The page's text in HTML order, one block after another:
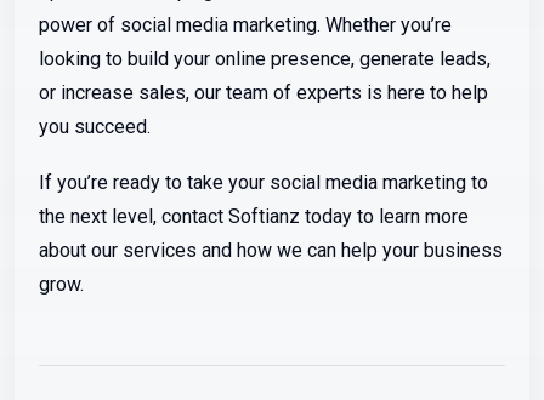
power of social media marketing. Whether you’re
looking to build your online presence, generate leads,
or increase sales, our team of experts is here to help
you succeed.
If you’re ready to take your social media marketing to
the next level, contact Softianz today to learn more
about our services and how we can help your business
grow.